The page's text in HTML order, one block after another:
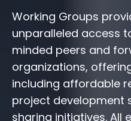
Working Groups
unparalleled access
minded peers and
organizations,
including affordable
project development
sharing initiatives. All